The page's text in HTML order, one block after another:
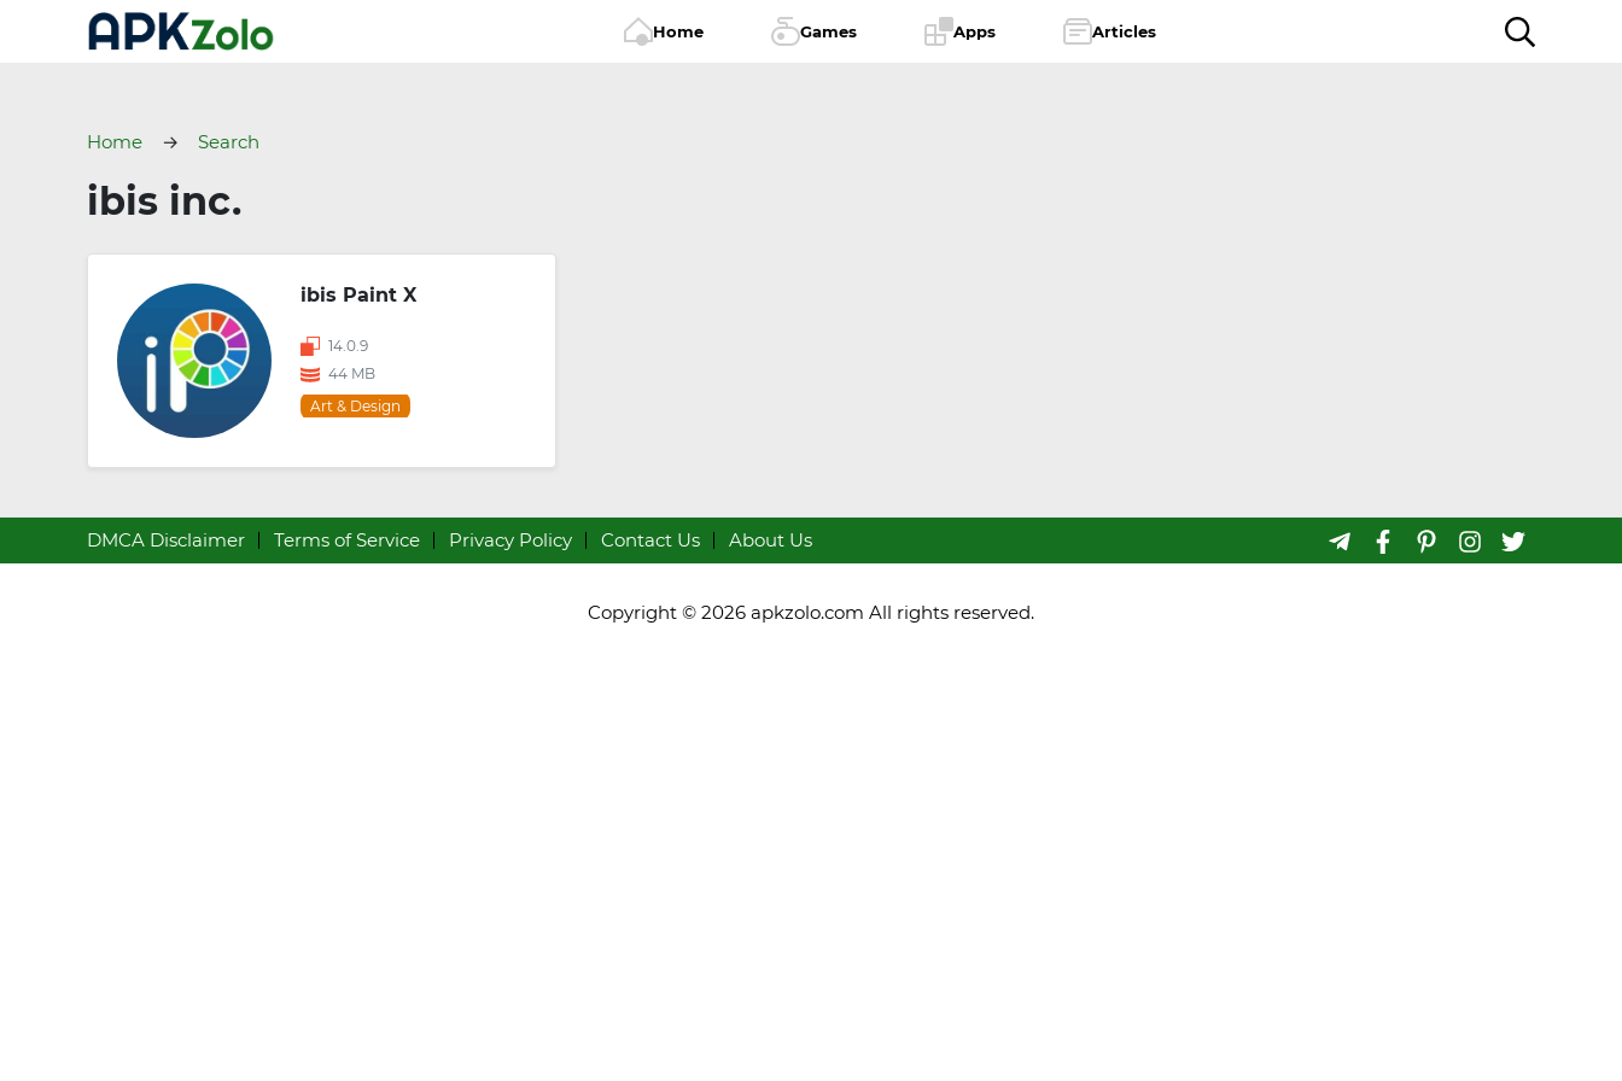
Home Games Apps Articles
Home Search
ibis inc.
ibis Paint X
14.0.9
44 MB
Art & Design
DMCA Disclaimer Terms of Service Privacy Policy Contact Us About Us
Copyright © 2026 apkzolo.com All rights reserved.